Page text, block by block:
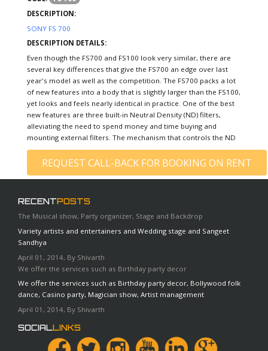
DESCRIPTION:
SONY FS 700
DESCRIPTION DETAILS:
Even though the FS700 and FS100 look very similar, there are
several key differences that give the FS700 an edge over last
year's model as well as the competition. The FS700 packs a lot
of new features into a body that is slightly larger than the FS100,
yet looks and feels nearly identical in practice. One of the best
new features are three built-in Neutral Density (ND) filters,
alleviating the need to spend money and time buying and
mounting external filters. The mechanism that controls the ND
REQUEST CALL-BACK FOR BOOKING ON RENT
RECENTPOSTS
The Musical show, Party organizer, Stage and Backdrop
Variety artists and entertainers and Wedding stage and Sangeet
Sandhya
April 01, 2014, By Shivarth
We offer the services such as Birthday party decor
We offer the services such as Birthday party decor, Bollywood folk
dance, Casino party, Magician show, Artist management
April 01, 2014, By Shivarth
SOCIALLINKS